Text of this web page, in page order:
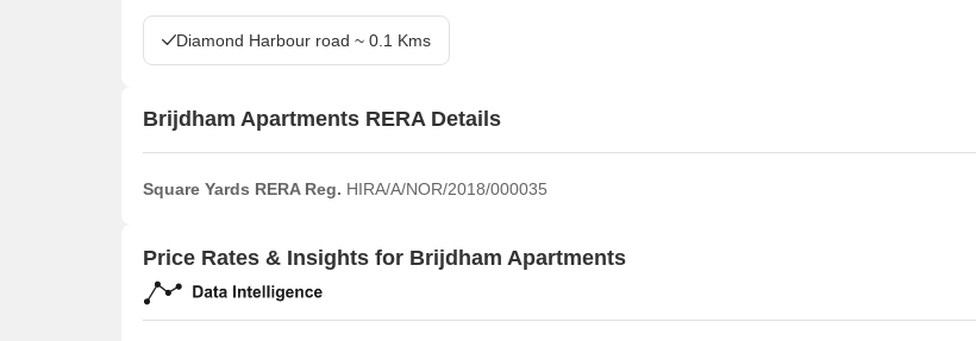
Diamond Harbour road ~ 0.1 Kms
Brijdham Apartments RERA Details
Square Yards RERA Reg. HIRA/A/NOR/2018/000035
Price Rates & Insights for Brijdham Apartments